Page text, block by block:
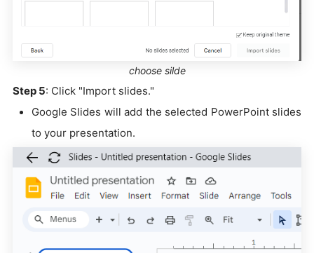
choose silde
Step 5: Click "Import slides."
Google Slides will add the selected PowerPoint slides
to your presentation.